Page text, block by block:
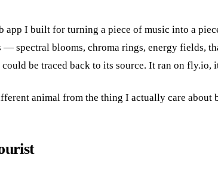
app I built for turning a piece of music into a
spectral blooms, chroma rings, energy fields,
be traced back to its source. It ran on
animal from the thing I actually care about